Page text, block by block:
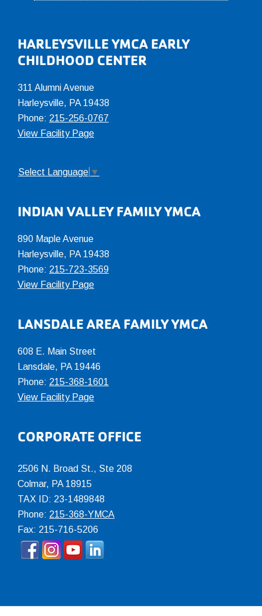
Footer
HARLEYSVILLE YMCA EARLY
CHILDHOOD CENTER
311 Alumni Avenue
Harleysville, PA 19438
Phone: 215-256-0767
View Facility Page
Select Language ▼
INDIAN VALLEY FAMILY YMCA
890 Maple Avenue
Harleysville, PA 19438
Phone: 215-723-3569
View Facility Page
LANSDALE AREA FAMILY YMCA
608 E. Main Street
Lansdale, PA 19446
Phone: 215-368-1601
View Facility Page
CORPORATE OFFICE
2506 N. Broad St., Ste 208
Colmar, PA 18915
TAX ID: 23-1489848
Phone: 215-368-YMCA
Fax: 215-716-5206